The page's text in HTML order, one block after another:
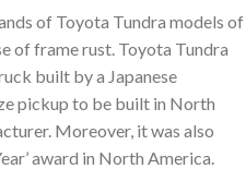
of Toyota Tundra models of
of frame rust. Toyota Tundra
built by a Japanese
pickup to be built in North
Moreover, it was also
award in North America.